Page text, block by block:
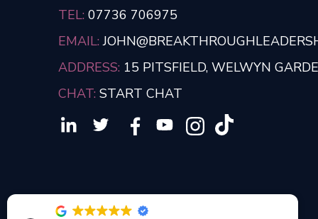
TEL: 07736 706975
EMAIL:
ADDRESS: 15 PITSFIELD, WELWYN
CHAT: START CHAT